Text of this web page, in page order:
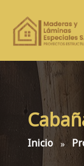
Inicio